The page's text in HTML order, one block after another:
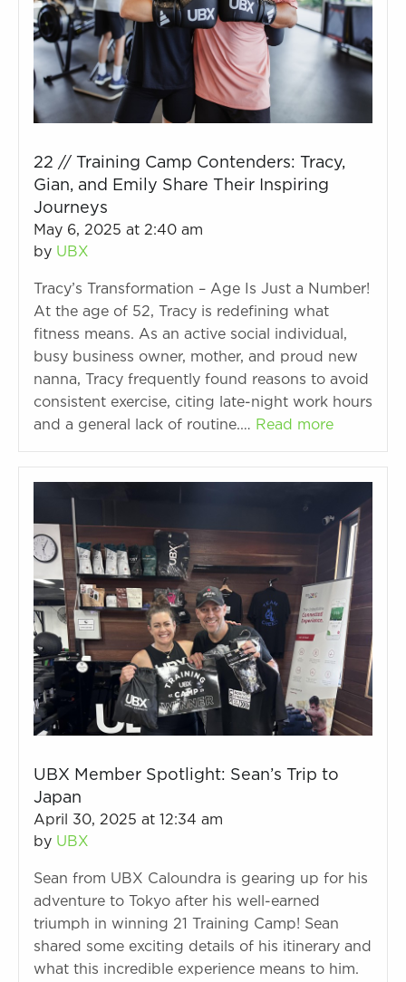
22 // Training Camp Contenders: Tracy,
Gian, and Emily Share Their Inspiring
Journeys
May 6, 2025 at 2:40 am
by UBX
Tracy’s Transformation – Age Is Just a Number!
At the age of 52, Tracy is redefining what
fitness means. As an active social individual,
busy business owner, mother, and proud new
nanna, Tracy frequently found reasons to avoid
consistent exercise, citing late-night work hours
and a general lack of routine.… Read more
UBX Member Spotlight: Sean’s Trip to
Japan
April 30, 2025 at 12:34 am
by UBX
Sean from UBX Caloundra is gearing up for his
adventure to Tokyo after his well-earned
triumph in winning 21 Training Camp! Sean
shared some exciting details of his itinerary and
what this incredible experience means to him.